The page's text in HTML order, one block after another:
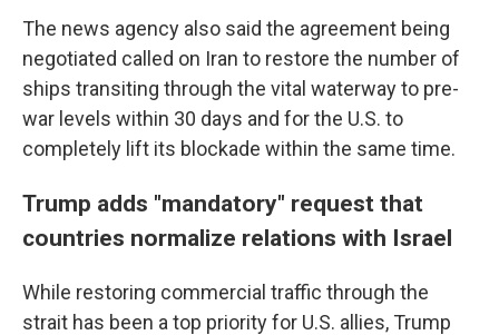
The news agency also said the agreement being
negotiated called on Iran to restore the number of
ships transiting through the vital waterway to pre-
war levels within 30 days and for the U.S. to
completely lift its blockade within the same time.
Trump adds "mandatory" request that
countries normalize relations with Israel
While restoring commercial traffic through the
strait has been a top priority for U.S. allies, Trump